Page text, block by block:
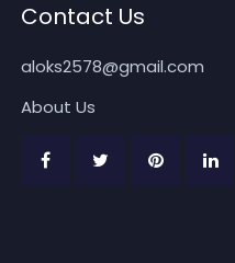
Contact Us
aloks2578@gmail.com
About Us